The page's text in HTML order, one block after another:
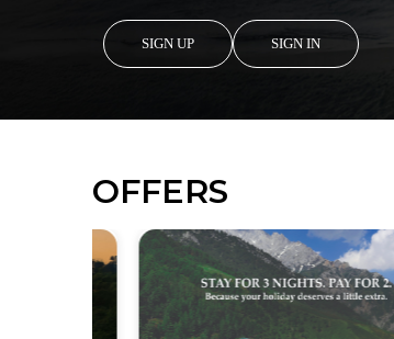
SIGN UP SIGN IN
OFFERS